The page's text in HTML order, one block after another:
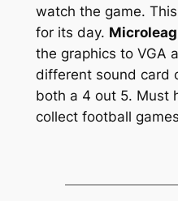
watch the game.
for its day.
the graphics to VGA
different sound card
both a 4 out 5. Must
collect football